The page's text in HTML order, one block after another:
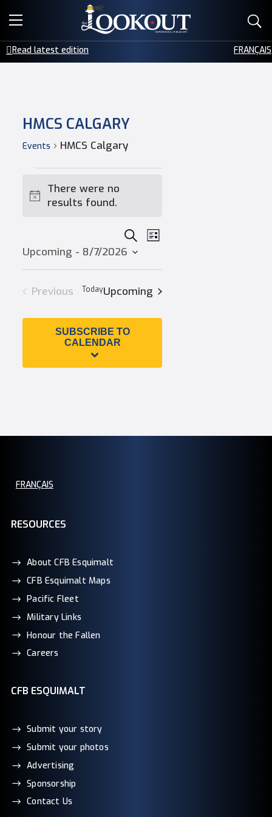
E-EDITIONS
EVENTS
CLASSIFIEDS
CONTACT
Read latest edition FRANÇAIS
HMCS CALGARY
Events HMCS Calgary
Events
Notice
There were no
results found.
Events
Search
Views
Navigation
SEARCHEvent
Views
LIST
Upcoming - 8/7/2026
Select
date.
Previous TodayUpcoming
SUBSCRIBE TO
CALENDAR
FRANÇAIS
RESOURCES
About CFB Esquimalt
CFB Esquimalt Maps
Pacific Fleet
Military Links
Honour the Fallen
Careers
CFB ESQUIMALT
Submit your story
Submit your photos
Advertising
Sponsorship
Contact Us